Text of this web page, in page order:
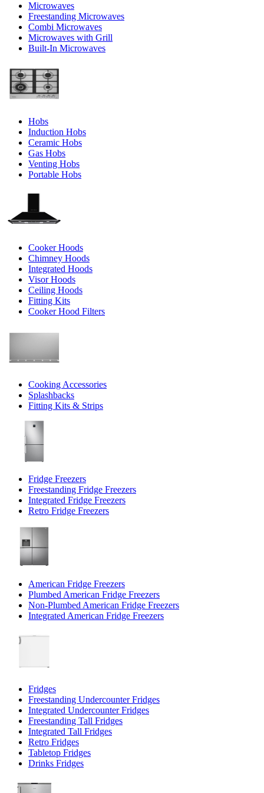
Microwaves
Freestanding Microwaves
Combi Microwaves
Microwaves with Grill
Built-In Microwaves
Hobs
Induction Hobs
Ceramic Hobs
Gas Hobs
Venting Hobs
Portable Hobs
Cooker Hoods
Chimney Hoods
Integrated Hoods
Visor Hoods
Ceiling Hoods
Fitting Kits
Cooker Hood Filters
Cooking Accessories
Splashbacks
Fitting Kits & Strips
Fridge Freezers
Freestanding Fridge Freezers
Integrated Fridge Freezers
Retro Fridge Freezers
American Fridge Freezers
Plumbed American Fridge Freezers
Non-Plumbed American Fridge Freezers
Integrated American Fridge Freezers
Fridges
Freestanding Undercounter Fridges
Integrated Undercounter Fridges
Freestanding Tall Fridges
Integrated Tall Fridges
Retro Fridges
Tabletop Fridges
Drinks Fridges